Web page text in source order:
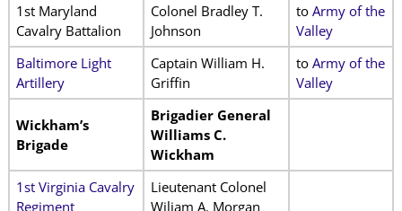
1st Maryland
Cavalry Battalion
Colonel Bradley T.
Johnson
to Army of the
Valley
Baltimore Light
Artillery
Captain William H.
Griffin
to Army of the
Valley
Wickham’s
Brigade
Brigadier General
Williams C.
Wickham
1st Virginia Cavalry
Regiment
Lieutenant Colonel
Wiliam A. Morgan